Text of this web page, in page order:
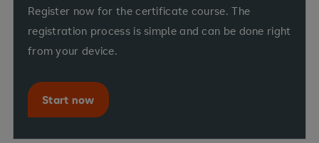
Register now for the certificate course. The
registration process is simple and can be done right
from your device.
Start now